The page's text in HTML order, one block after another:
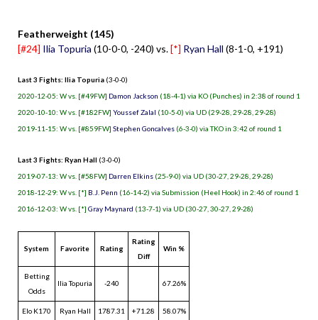
Featherweight (145)
[#24] Ilia Topuria (10-0-0, -240) vs.[*] Ryan Hall (8-1-0, +191)
Last 3 Fights: Ilia Topuria (3-0-0)
2020-12-05: W vs. [#49FW] Damon Jackson (18-4-1) via KO (Punches) in 2:38 of round 1
2020-10-10: W vs. [#182FW] Youssef Zalal (10-5-0) via UD (29-28, 29-28, 29-28)
2019-11-15: W vs. [#859FW] Stephen Goncalves (6-3-0) via TKO in 3:42 of round 1
Last 3 Fights: Ryan Hall (3-0-0)
2019-07-13: W vs. [#58FW] Darren Elkins (25-9-0) via UD (30-27, 29-28, 29-28)
2018-12-29: W vs. [*] B.J. Penn (16-14-2) via Submission (Heel Hook) in 2:46 of round 1
2016-12-03: W vs. [*] Gray Maynard (13-7-1) via UD (30-27, 30-27, 29-28)
System Favorite Rating
Rating
Diff
Win %
Betting
Odds
Ilia Topuria -240 67.26%
Elo K170 Ryan Hall 1787.31 +71.28 58.07%